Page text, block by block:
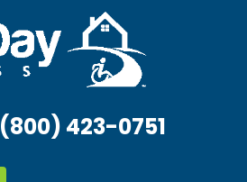
(800) 423-0751